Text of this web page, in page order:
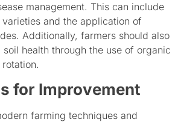
management. This can include
and the application of
Additionally, farmers should also
health through the use of organic
for Improvement
farming techniques and